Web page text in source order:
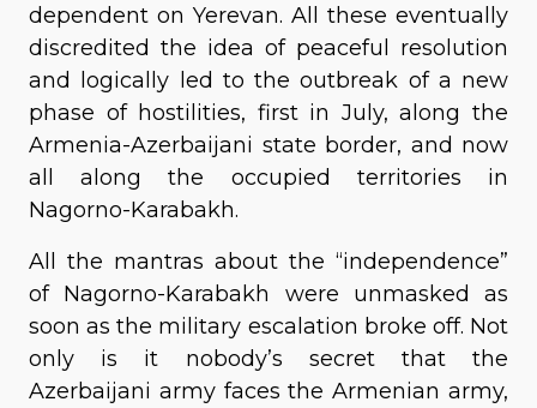
dependent on Yerevan. All these eventually
discredited the idea of peaceful resolution
and logically led to the outbreak of a new
phase of hostilities, first in July, along the
Armenia-Azerbaijani state border, and now
all along the occupied territories in
Nagorno-Karabakh.
All the mantras about the “independence”
of Nagorno-Karabakh were unmasked as
soon as the military escalation broke off. Not
only is it nobody’s secret that the
Azerbaijani army faces the Armenian army,